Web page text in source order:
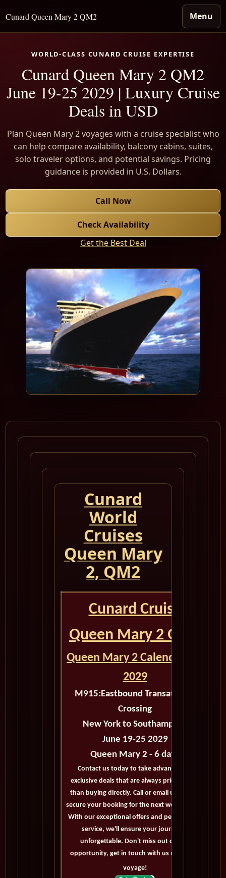
Cunard Queen Mary 2 QM2 Menu
WORLD-CLASS CUNARD CRUISE EXPERTISE
Cunard Queen Mary 2 QM2
June 19-25 2029 | Luxury Cruise
Deals in USD
Plan Queen Mary 2 voyages with a cruise specialist who
can help compare availability, balcony cabins, suites,
solo traveler options, and potential savings. Pricing
guidance is provided in U.S. Dollars.
Call Now
Check Availability
Get the Best Deal
Cunard
World
Cruises
Queen Mary
2, QM2
Cunard Cruise
Queen Mary 2 QM2
Queen Mary 2 Calendar for
2029
M915:Eastbound Transatlantic
Crossing
New York to Southampton
June 19-25 2029
Queen Mary 2 - 6 days
Contact us today to take advantage of
exclusive deals that are always priced lower
than buying directly. Call or email us now to
secure your booking for the next world cruise.
With our exceptional offers and personalized
service, we'll ensure your journey is
unforgettable. Don't miss out on this
opportunity, get in touch with us now! Bon
voyage!